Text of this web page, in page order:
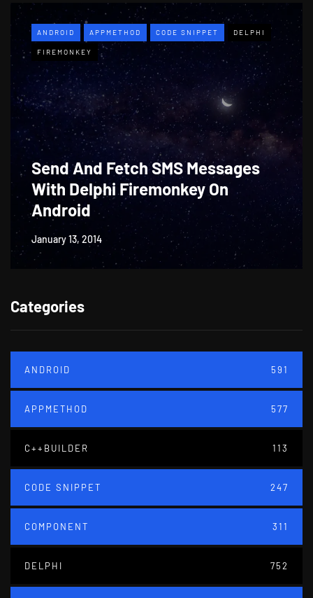
ANDROID APPMETHOD CODE SNIPPET DELPHI
FIREMONKEY
Send And Fetch SMS Messages
With Delphi Firemonkey On
Android
January 13, 2014
Categories
ANDROID 591
APPMETHOD 577
C++BUILDER 113
CODE SNIPPET 247
COMPONENT 311
DELPHI 752